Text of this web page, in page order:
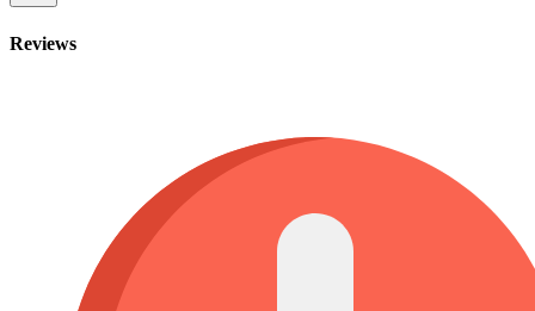
Reviews